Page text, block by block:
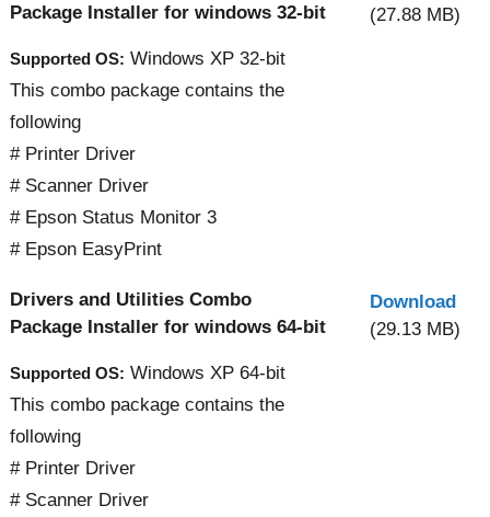
Package Installer for windows 32-bit
Supported OS: Windows XP 32-bit
This combo package contains the
following
# Printer Driver
# Scanner Driver
# Epson Status Monitor 3
# Epson EasyPrint
(27.88 MB)
Drivers and Utilities Combo
Package Installer for windows 64-bit
Supported OS: Windows XP 64-bit
This combo package contains the
following
# Printer Driver
# Scanner Driver
Download
(29.13 MB)